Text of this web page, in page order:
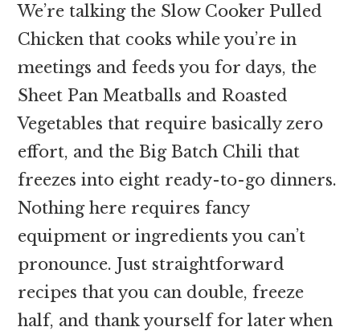
We’re talking the Slow Cooker Pulled
Chicken that cooks while you’re in
meetings and feeds you for days, the
Sheet Pan Meatballs and Roasted
Vegetables that require basically zero
effort, and the Big Batch Chili that
freezes into eight ready-to-go dinners.
Nothing here requires fancy
equipment or ingredients you can’t
pronounce. Just straightforward
recipes that you can double, freeze
half, and thank yourself for later when